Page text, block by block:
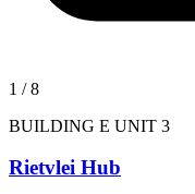
1 /8
BUILDING E UNIT 3
Rietvlei Hub